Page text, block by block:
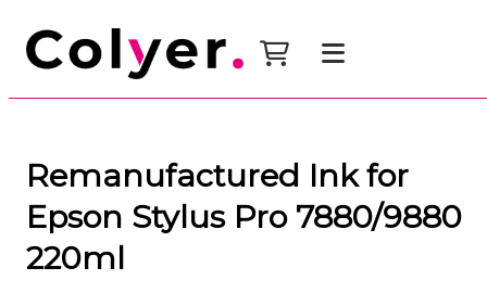
Remanufactured Ink for
Epson Stylus Pro 7880/9880
220ml